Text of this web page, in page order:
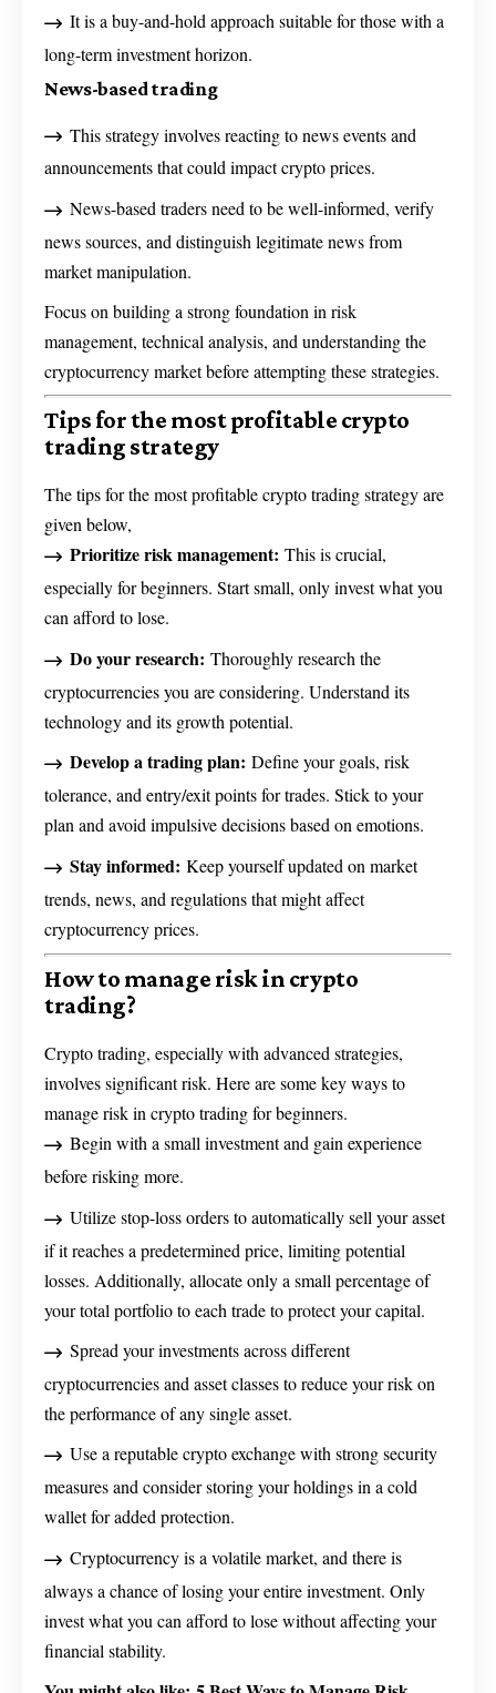
It is a buy-and-hold approach suitable for those with a
long-term investment horizon.
News-based trading
This strategy involves reacting to news events and
announcements that could impact crypto prices.
News-based traders need to be well-informed, verify
news sources, and distinguish legitimate news from
market manipulation.
Focus on building a strong foundation in risk
management, technical analysis, and understanding the
cryptocurrency market before attempting these strategies.
Tips for the most profitable crypto
trading strategy
The tips for the most profitable crypto trading strategy are
given below,
Prioritize risk management: This is crucial,
especially for beginners. Start small, only invest what you
can afford to lose.
Do your research: Thoroughly research the
cryptocurrencies you are considering. Understand its
technology and its growth potential.
Develop a trading plan: Define your goals, risk
tolerance, and entry/exit points for trades. Stick to your
plan and avoid impulsive decisions based on emotions.
Stay informed: Keep yourself updated on market
trends, news, and regulations that might affect
cryptocurrency prices.
How to manage risk in crypto
trading?
Crypto trading, especially with advanced strategies,
involves significant risk. Here are some key ways to
manage risk in crypto trading for beginners.
Begin with a small investment and gain experience
before risking more.
Utilize stop-loss orders to automatically sell your asset
if it reaches a predetermined price, limiting potential
losses. Additionally, allocate only a small percentage of
your total portfolio to each trade to protect your capital.
Spread your investments across different
cryptocurrencies and asset classes to reduce your risk on
the performance of any single asset.
Use a reputable crypto exchange with strong security
measures and consider storing your holdings in a cold
wallet for added protection.
Cryptocurrency is a volatile market, and there is
always a chance of losing your entire investment. Only
invest what you can afford to lose without affecting your
financial stability.